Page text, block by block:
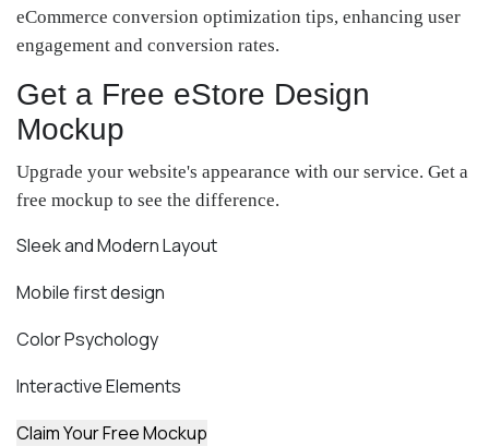
eCommerce conversion optimization tips, enhancing user
engagement and conversion rates.
Get a Free eStore Design
Mockup
Upgrade your website's appearance with our service. Get a
free mockup to see the difference.
Sleek and Modern Layout
Mobile first design
Color Psychology
Interactive Elements
Claim Your Free Mockup